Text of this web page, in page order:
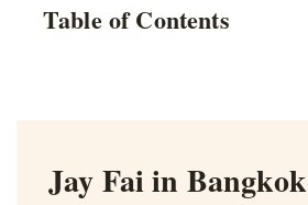
Table of Contents
Jay Fai in Bangkok